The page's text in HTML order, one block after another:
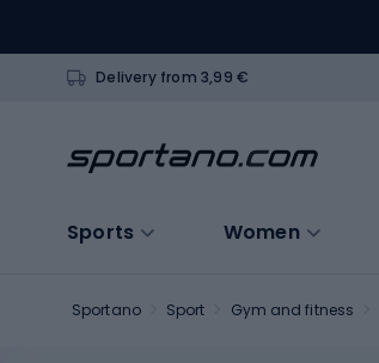
Delivery from 3,99 €
Sports Women
Sportano Sport Gym and fitness